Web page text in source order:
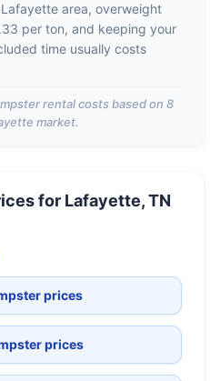
Lafayettearea, overweight
per ton, and keeping your
time usually costs
rental costs based on 8
market.
for Lafayette, TN
prices
prices